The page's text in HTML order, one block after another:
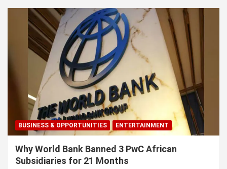
BUSINESS & OPPORTUNITIES ENTERTAINMENT
Why World Bank Banned 3 PwC African
Subsidiaries for 21 Months